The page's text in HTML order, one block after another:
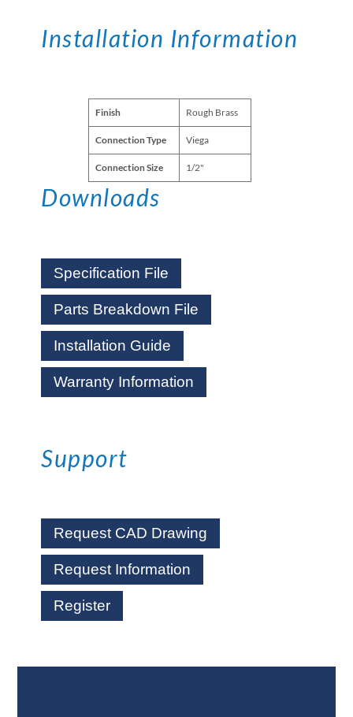
Installation Information
Finish Rough Brass
Connection Type Viega
Connection Size 1/2"
Downloads
Specification File
Parts Breakdown File
Installation Guide
Warranty Information
Support
Request CAD Drawing
Request Information
Register